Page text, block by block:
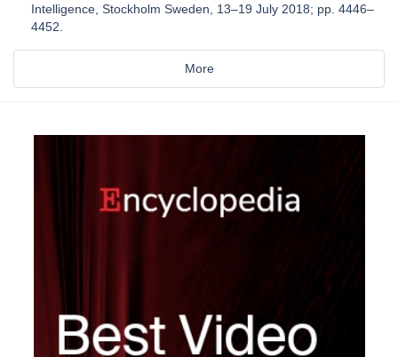
Intelligence, Stockholm Sweden, 13–19 July 2018; pp. 4446–
4452.
More